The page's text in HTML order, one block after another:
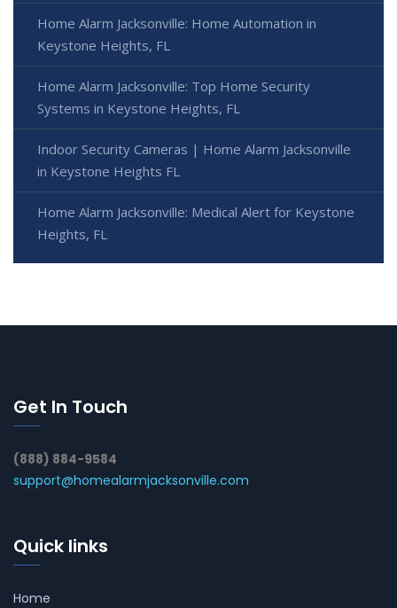
Home Alarm Jacksonville: Home Automation in
Keystone Heights, FL
Home Alarm Jacksonville: Top Home Security
Systems in Keystone Heights, FL
Indoor Security Cameras | Home Alarm Jacksonville
in Keystone Heights FL
Home Alarm Jacksonville: Medical Alert for Keystone
Heights, FL
Get In Touch
(888) 884-9584
support@homealarmjacksonville.com
Quick links
Home